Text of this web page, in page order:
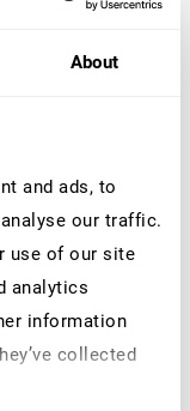
About
and ads, to
our traffic.
use of our site
analytics
information
collected
a user
90 daysof
MFA on
bad
accounts
is